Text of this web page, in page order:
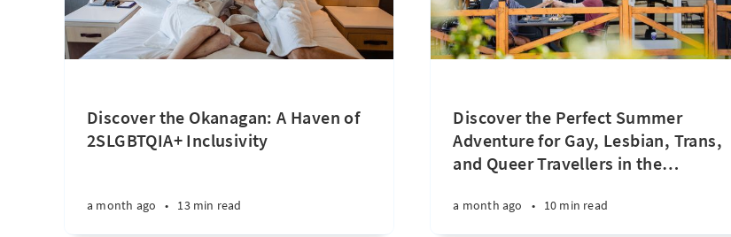
Discover the Okanagan: A Haven of
2SLGBTQIA+ Inclusivity
a month ago • 13 min read
Discover the Perfect Summer
Adventure for Gay, Lesbian, Trans,
and Queer Travellers in the…
a month ago • 10 min read